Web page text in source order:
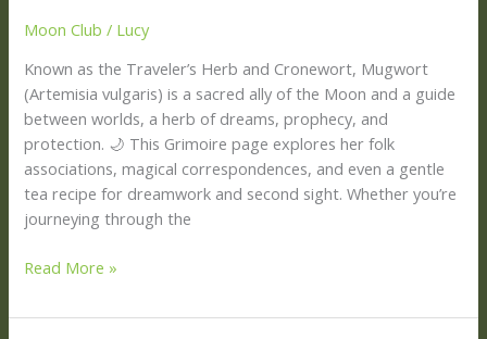
Moon Club / Lucy
Known as the Traveler’s Herb and Cronewort, Mugwort
(Artemisia vulgaris) is a sacred ally of the Moon and a guide
between worlds, a herb of dreams, prophecy, and
protection. 🌙 This Grimoire page explores her folk
associations, magical correspondences, and even a gentle
tea recipe for dreamwork and second sight. Whether you’re
journeying through the
Page:
🌿
✨
Read More »